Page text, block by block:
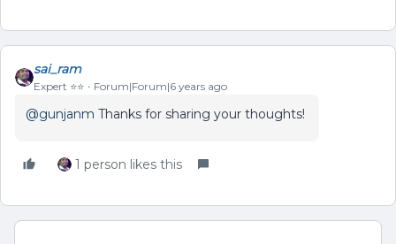
sai_ram
Expert ⭐️⭐️ Forum|Forum|6 years ago
@gunjanm Thanks for sharing your thoughts!
1 person likes this